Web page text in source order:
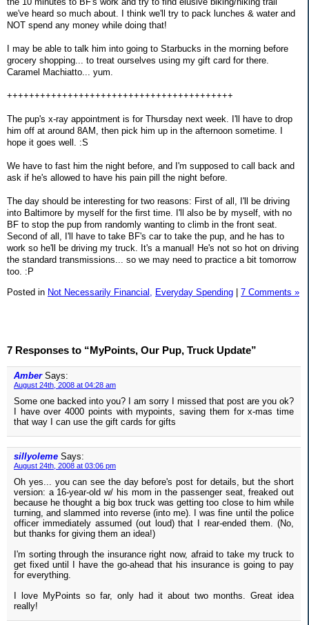
we've heard so much about. I think we'll try to pack lunches & water and
NOT spend any money while doing that!
I may be able to talk him into going to Starbucks in the morning before
grocery shopping... to treat ourselves using my gift card for there.
Caramel Machiatto... yum.
+++++++++++++++++++++++++++++++++++++++++
The pup's x-ray appointment is for Thursday next week. I'll have to drop
him off at around 8AM, then pick him up in the afternoon sometime. I
hope it goes well. :S
We have to fast him the night before, and I'm supposed to call back and
ask if he's allowed to have his pain pill the night before.
The day should be interesting for two reasons: First of all, I'll be driving
into Baltimore by myself for the first time. I'll also be by myself, with no
BF to stop the pup from randomly wanting to climb in the front seat.
Second of all, I'll have to take BF's car to take the pup, and he has to
work so he'll be driving my truck. It's a manual! He's not so hot on driving
the standard transmissions... so we may need to practice a bit tomorrow
too. :P
Posted in Not Necessarily Financial, Everyday Spending | 7 Comments »
7 Responses to “MyPoints, Our Pup, Truck Update”
Amber Says:
August 24th, 2008 at 04:28 am
Some one backed into you? I am sorry I missed that post are you ok?
I have over 4000 points with mypoints, saving them for x-mas time
that way I can use the gift cards for gifts
sillyoleme Says:
August 24th, 2008 at 03:06 pm
Oh yes... you can see the day before's post for details, but the short
version: a 16-year-old w/ his mom in the passenger seat, freaked out
because he thought a big box truck was getting too close to him while
turning, and slammed into reverse (into me). I was fine until the police
officer immediately assumed (out loud) that I rear-ended them. (No,
but thanks for giving them an idea!)
I'm sorting through the insurance right now, afraid to take my truck to
get fixed until I have the go-ahead that his insurance is going to pay
for everything.
I love MyPoints so far, only had it about two months. Great idea
really!